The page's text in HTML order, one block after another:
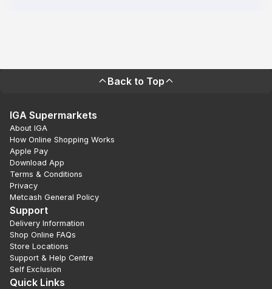
Back to Top
IGA Supermarkets
About IGA
How Online Shopping Works
Apple Pay
Download App
Terms & Conditions
Privacy
Metcash General Policy
Support
Delivery Information
Shop Online FAQs
Store Locations
Support & Help Centre
Self Exclusion
Quick Links